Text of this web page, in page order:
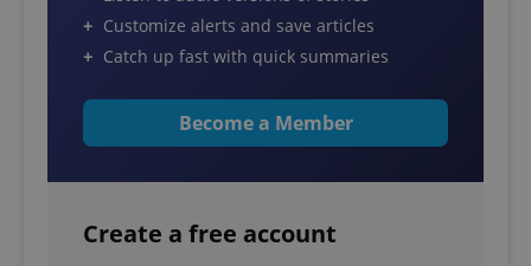
Customize alerts and save articles
Catch up fast with quick summaries
Become a Member
Create a free account